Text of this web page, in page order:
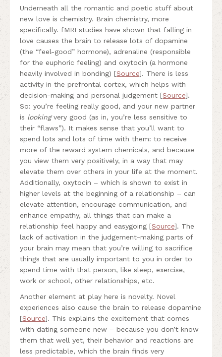
Underneath all the romantic and poetic stuff about
new love is chemistry. Brain chemistry, more
specifically. fMRI studies have shown that falling in
love causes the brain to release lots of dopamine
(the “feel-good” hormone), adrenaline (responsible
for the euphoric feeling) and oxytocin (a hormone
heavily involved in bonding) [Source]. There is less
activity in the prefrontal cortex, which helps with
decision-making and personal judgement [Source].
So: you’re feeling really good, and your new partner
is lookingvery good (as in, you’re less sensitive to
their “flaws”). It makes sense that you’ll want to
spend lots and lots of time with them: to receive
more of the reward system chemicals, and because
you view them very positively, in a way that may
elevate them over others in your life at the moment.
Additionally, oxytocin – which is shown to exist in
higher levels at the beginning of a relationship – can
elevate attention, encourage communication, and
enhance empathy, all things that can make a
relationship feel happy and easygoing [Source]. The
lack of activation in the judgement-making parts of
your brain may mean that you’re willing to sacrifice
things that are usually important to you in order to
spend time with that person, like sleep, exercise,
work or school, other relationships, etc.
Another element at play here is novelty. Novel
experiences also cause the brain to release dopamine
[Source]. This explains the excitement that comes
with dating someone new – because you don’t know
them that well yet, their behavior and reactions are
less predictable, which the brain finds very